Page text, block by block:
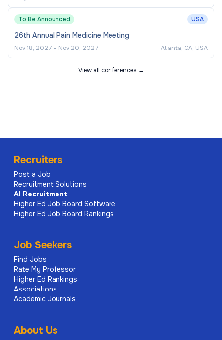
To Be Announced USA
26th Annual Pain Medicine Meeting
Nov 18, 2027 – Nov 20, 2027 Atlanta, GA, USA
View all conferences →
Recruiters
Post a Job
Recruitment Solutions
AI
Recruitment
Higher Ed Job Board Software
Higher Ed Job Board Rankings
Job Seekers
Find Jobs
Rate My Professor
Higher Ed Rankings
Associations
Academic Journals
About Us